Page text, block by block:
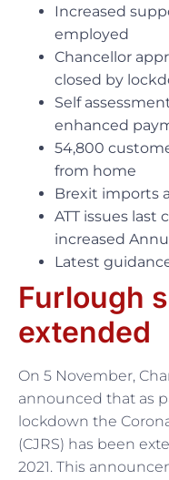
Increased
employed
Chancellor
closed by
Self
enhanced
54,800
from home
Brexit imports
ATT issues last
increased
Latest
Furlough
extended
On 5 November,
announced that as
lockdown the
(CJRS) has been
2021. This